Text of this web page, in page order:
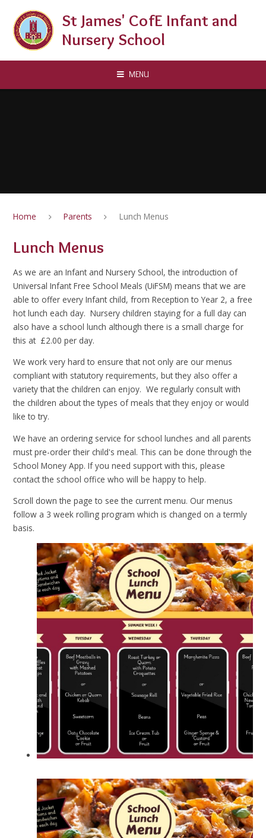
St James' CofE Infant and
Nursery School
MENU
Home Parents Lunch Menus
Lunch Menus
As we are an Infant and Nursery School, the introduction of
Universal Infant Free School Meals (UiFSM) means that we are
able to offer every Infant child, from Reception to Year 2, a free
hot lunch each day. Nursery children staying for a full day can
also have a school lunch although there is a small charge for
this at £2.00 per day.
We work very hard to ensure that not only are our menus
compliant with statutory requirements, but they also offer a
variety that the children can enjoy. We regularly consult with
the children about the types of meals that they enjoy or would
like to try.
We have an ordering service for school lunches and all parents
must pre-order their child's meal. This can be done through the
School Money App. If you need support with this, please
contact the school office who will be happy to help.
Scroll down the page to see the current menu. Our menus
follow a 3 week rolling program which is changed on a termly
basis.